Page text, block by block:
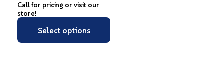
Call for pricing or visit our
store!
Select options